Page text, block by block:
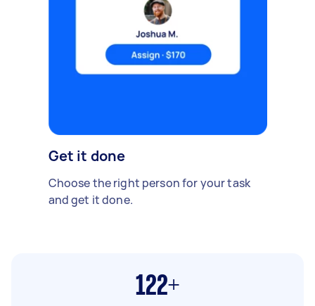
Get it done
Choose the right person for your task
and get it done.
122+